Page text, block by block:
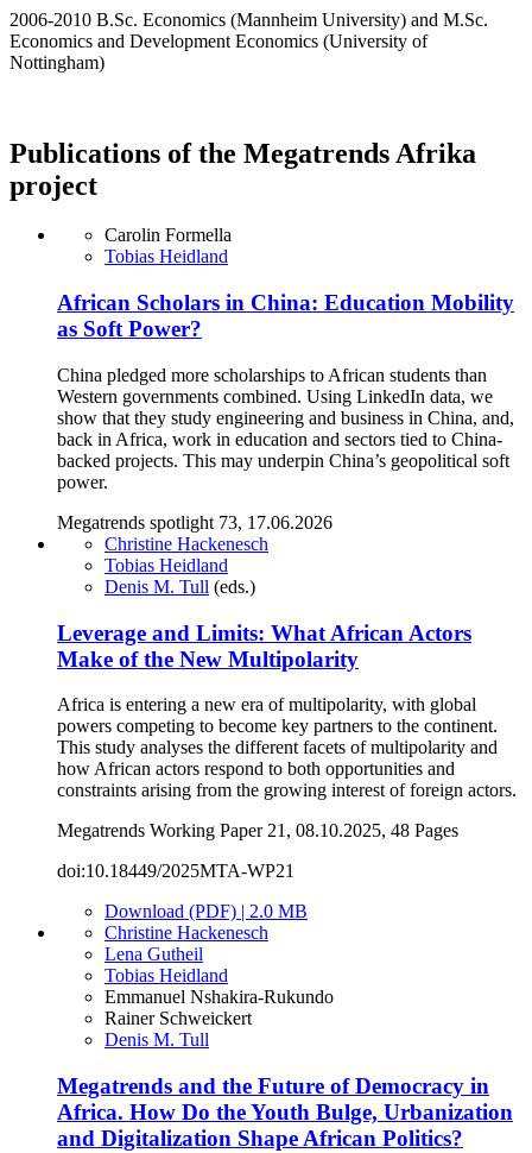
2006-2010 B.Sc. Economics (Mannheim University) and M.Sc.
Economics and Development Economics (University of
Nottingham)
Publications of the Megatrends Afrika
project
Carolin Formella
Tobias Heidland
African Scholars in China: Education Mobility
as Soft Power?
China pledged more scholarships to African students than
Western governments combined. Using LinkedIn data, we
show that they study engineering and business in China, and,
back in Africa, work in education and sectors tied to China-
backed projects. This may underpin China’s geopolitical soft
power.
Megatrends spotlight 73, 17.06.2026
Christine Hackenesch
Tobias Heidland
Denis M. Tull (eds.)
Leverage and Limits: What African Actors
Make of the New Multipolarity
Africa is entering a new era of multipolarity, with global
powers competing to become key partners to the continent.
This study analyses the different facets of multipolarity and
how African actors respond to both opportunities and
constraints arising from the growing interest of foreign actors.
Megatrends Working Paper 21, 08.10.2025, 48 Pages
doi:10.18449/2025MTA-WP21
Download (PDF) | 2.0 MB
Christine Hackenesch
Lena Gutheil
Tobias Heidland
Emmanuel Nshakira-Rukundo
Rainer Schweickert
Denis M. Tull
Megatrends and the Future of Democracy in
Africa. How Do the Youth Bulge, Urbanization
and Digitalization Shape African Politics?